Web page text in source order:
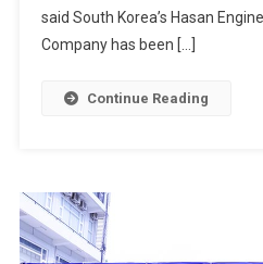
said South Korea’s Hasan
Company has been […]
Continue Reading